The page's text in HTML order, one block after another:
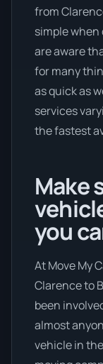
from
simple when
are aware
for many
as quick as
services
the fastest
Make
you
At Move My
Clarence to
been
almost
vehicle in